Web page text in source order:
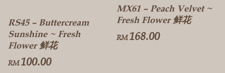
RS45 – Buttercream
Sunshine ~ Fresh
Flower 鲜花
RM 100.00
MX61 – Peach Velvet ~
Fresh Flower 鲜花
RM168.00